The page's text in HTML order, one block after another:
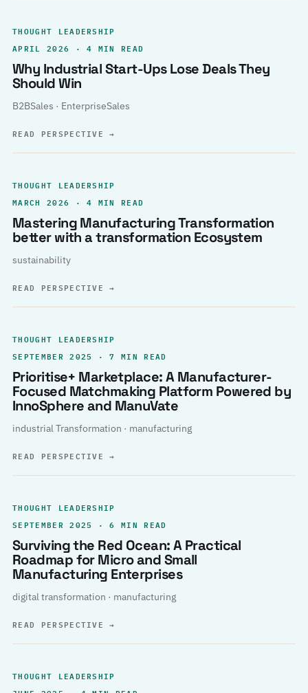
THOUGHT LEADERSHIP
APRIL 2026 · 4 MIN READ
Why Industrial Start-Ups Lose Deals They
Should Win
B2BSales · EnterpriseSales
READ PERSPECTIVE→
THOUGHT LEADERSHIP
MARCH 2026 · 4 MIN READ
Mastering Manufacturing Transformation
better with a transformation Ecosystem
sustainability
READ PERSPECTIVE→
THOUGHT LEADERSHIP
SEPTEMBER 2025 · 7 MIN READ
Prioritise+ Marketplace: A Manufacturer-
Focused Matchmaking Platform Powered by
InnoSphere and ManuVate
industrial Transformation · manufacturing
READ PERSPECTIVE→
THOUGHT LEADERSHIP
SEPTEMBER 2025 · 6 MIN READ
Surviving the Red Ocean: A Practical
Roadmap for Micro and Small
Manufacturing Enterprises
digital transformation · manufacturing
READ PERSPECTIVE→
THOUGHT LEADERSHIP